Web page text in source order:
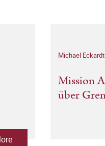
Michael
Mission
über